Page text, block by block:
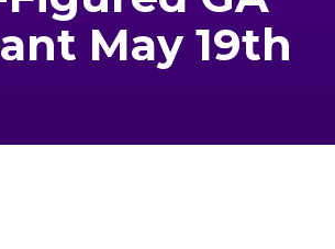
Aid
May 19th